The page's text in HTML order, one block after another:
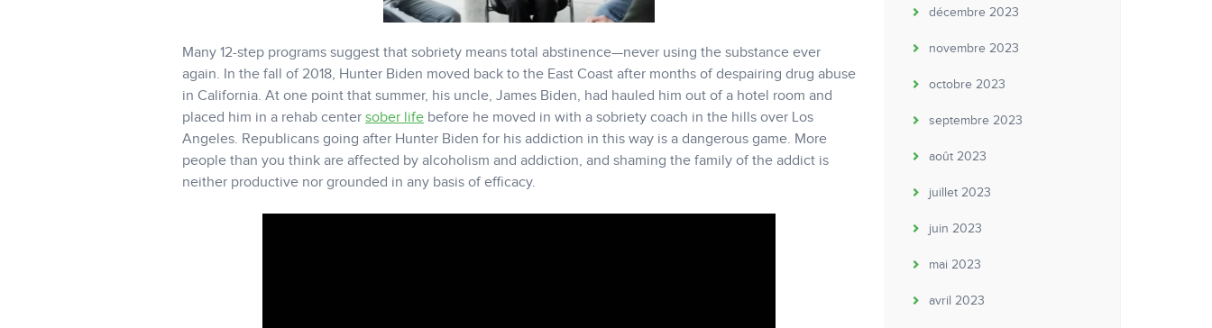
Many 12-step programs suggest that sobriety means total abstinence—never using the substance ever
again. In the fall of 2018, Hunter Biden moved back to the East Coast after months of despairing drug abuse
in California. At one point that summer, his uncle, James Biden, had hauled him out of a hotel room and
placed him in a rehab center sober life before he moved in with a sobriety coach in the hills over Los
Angeles. Republicans going after Hunter Biden for his addiction in this way is a dangerous game. More
people than you think are affected by alcoholism and addiction, and shaming the family of the addict is
neither productive nor grounded in any basis of efficacy.
décembre 2023
novembre 2023
octobre 2023
septembre 2023
août 2023
juillet 2023
juin 2023
mai 2023
avril 2023